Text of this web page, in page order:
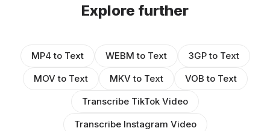
Explore further
MP4 to Text WEBM to Text
3GP to Text
MOV to Text
MKV to Text
VOB to Text
Transcribe TikTok Video
Transcribe Instagram Video